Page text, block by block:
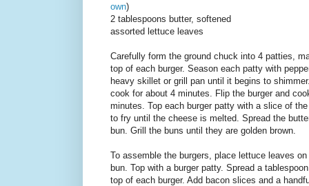
own)
2 tablespoons butter, softened
assorted lettuce leaves
Carefully form the ground chuck into 4 patties,
top of each burger. Season each patty with
heavy skillet or grill pan until it begins to
cook for about 4 minutes. Flip the burger and
minutes. Top each burger patty with a slice of
to fry until the cheese is melted. Spread the
bun. Grill the buns until they are golden brown.
To assemble the burgers, place lettuce leaves
bun. Top with a burger patty. Spread a
top of each burger. Add bacon slices and a